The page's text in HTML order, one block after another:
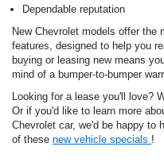
Dependable reputation
New Chevrolet models offer the
features, designed to help you
buying or leasing new means
mind of a bumper-to-bumper
Looking for a lease you'll love?
Or if you'd like to learn more
Chevrolet car, we'd be happy to
of these new vehicle specials !